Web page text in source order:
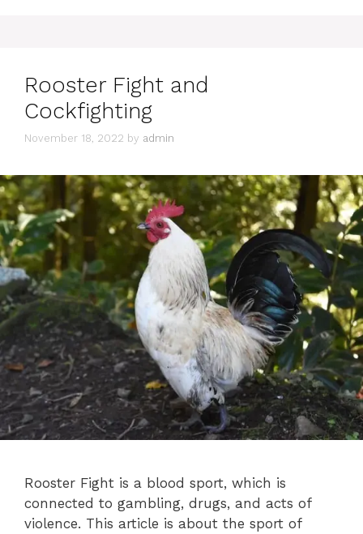
Rooster Fight and
Cockfighting
November 18, 2022 by admin
Rooster Fight is a blood sport, which is
connected to gambling, drugs, and acts of
violence. This article is about the sport of